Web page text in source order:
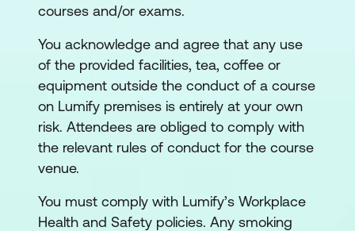
courses and/or exams.
You acknowledge and agree that any use
of the provided facilities, tea, coffee or
equipment outside the conduct of a course
on Lumify premises is entirely at your own
risk. Attendees are obliged to comply with
the relevant rules of conduct for the course
venue.
You must comply with Lumify’s Workplace
Health and Safety policies. Any smoking